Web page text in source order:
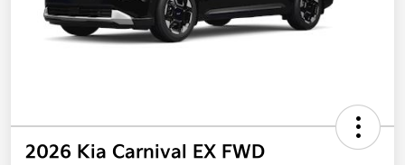
2026 Kia Carnival EX FWD